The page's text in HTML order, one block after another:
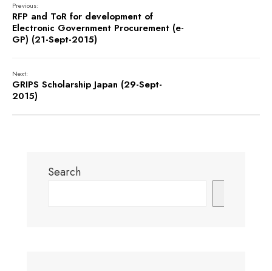
Previous:
RFP and ToR for development of
Electronic Government Procurement (e-
GP) (21-Sept-2015)
Next:
GRIPS Scholarship Japan (29-Sept-
2015)
Search